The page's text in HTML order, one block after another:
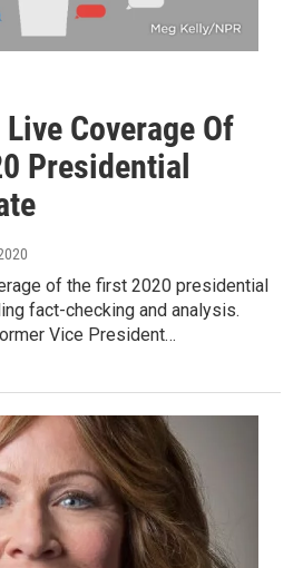
Coverage Of
Presidential
of the first 2020 presidential
fact-checking and analysis.
Vice President…